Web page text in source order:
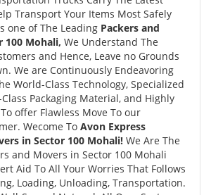
Transport Your Items Most Safely
one of The Leading Packers and
100 Mohali, We Understand The
and Hence, Leave no Grounds
We are Continuously Endeavoring
World-Class Technology, Specialized
Packaging Material, and Highly
offer Flawless Move To our
Wecome To Avon Express
in Sector 100 Mohali! We Are The
and Movers in Sector 100 Mohali
Aid To All Your Worries That Follows
Loading, Unloading, Transportation.